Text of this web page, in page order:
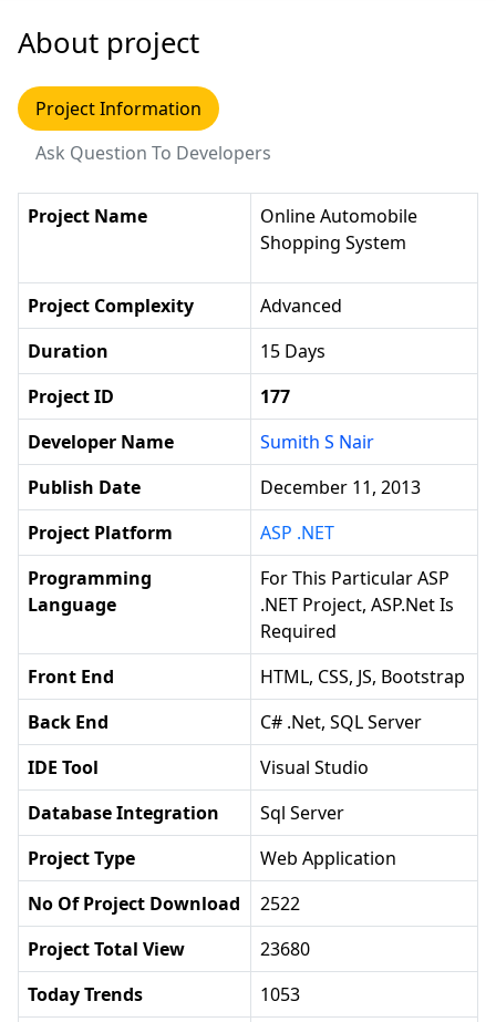
About project
Project Information
Ask Question To Developers
Project Name
Online Automobile
Shopping System
Project Complexity
Advanced
Duration
15 Days
Project ID
177
Developer Name
Sumith S Nair
Publish Date
December 11, 2013
Project Platform
ASP .NET
Programming
Language
For This Particular ASP
.NET Project, ASP.net Is
Required
Front End
HTML, CSS, JS, Bootstrap
Back End
C# .net, SQL Server
IDE Tool
Visual Studio
Database Integration
Sql Server
Project Type
Web Application
No Of Project Download
2522
Project Total View
23680
Today Trends
1053